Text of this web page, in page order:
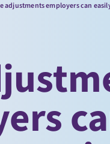
adjustments employers can